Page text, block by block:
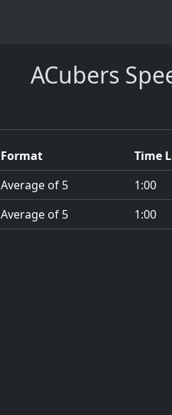
ACubers
Format Time
Average of 5 1:00
Average of 5 1:00